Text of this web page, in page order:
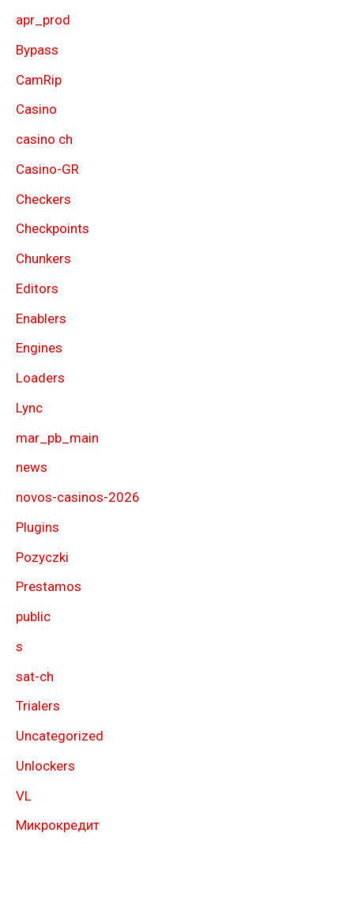
apr_prod
Bypass
CamRip
Casino
casino ch
Casino-GR
Checkers
Checkpoints
Chunkers
Editors
Enablers
Engines
Loaders
Lync
mar_pb_main
news
novos-casinos-2026
Plugins
Pozyczki
Prestamos
public
s
sat-ch
Trialers
Uncategorized
Unlockers
VL
Микрокредит